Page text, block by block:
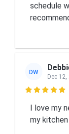
schedule
DW
Dec

I love my
my